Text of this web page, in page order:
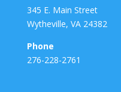
345 E. Main Street
Wytheville, VA 24382
Phone
276-228-2761